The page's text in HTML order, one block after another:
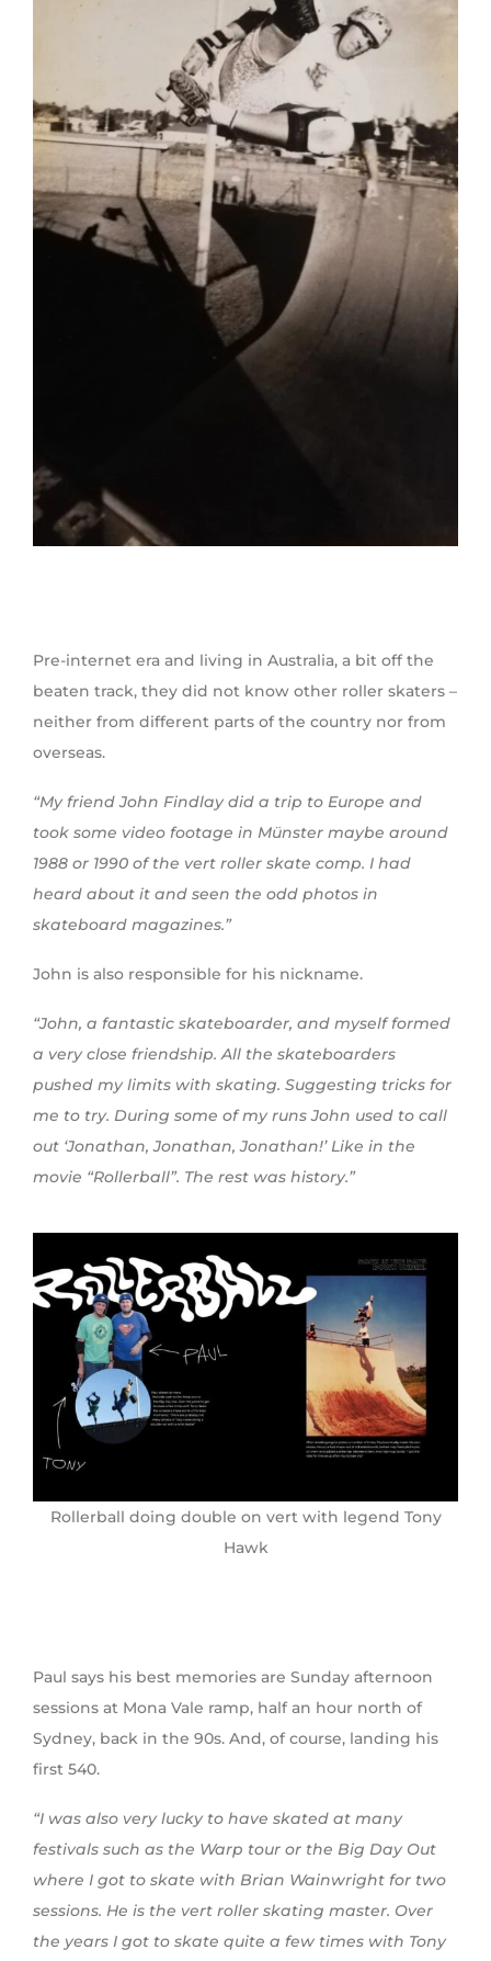
Pre-internet era and living in Australia, a bit off the
beaten track, they did not know other roller skaters –
neither from different parts of the country nor from
overseas.
“My friend John Findlay did a trip to Europe and
took some video footage in Münster maybe around
1988 or 1990 of the vert roller skate comp. I had
heard about it and seen the odd photos in
skateboard magazines.”
John is also responsible for his nickname.
“John, a fantastic skateboarder, and myself formed
a very close friendship. All the skateboarders
pushed my limits with skating. Suggesting tricks for
me to try. During some of my runs John used to call
out ‘Jonathan, Jonathan, Jonathan!’ Like in the
movie “Rollerball”. The rest was history.”
Rollerball doing double on vert with legend Tony
Hawk
Paul says his best memories are Sunday afternoon
sessions at Mona Vale ramp, half an hour north of
Sydney, back in the 90s. And, of course, landing his
first 540.
“I was also very lucky to have skated at many
festivals such as the Warp tour or the Big Day Out
where I got to skate with Brian Wainwright for two
sessions. He is the vert roller skating master. Over
the years I got to skate quite a few times with Tony